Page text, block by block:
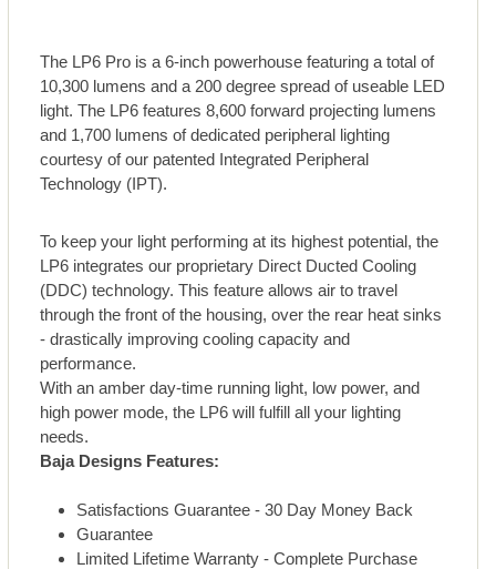
The LP6 Pro is a 6-inch powerhouse featuring a total of
10,300 lumens and a 200 degree spread of useable LED
light. The LP6 features 8,600 forward projecting lumens
and 1,700 lumens of dedicated peripheral lighting
courtesy of our patented Integrated Peripheral
Technology (IPT).
To keep your light performing at its highest potential, the
LP6 integrates our proprietary Direct Ducted Cooling
(DDC) technology. This feature allows air to travel
through the front of the housing, over the rear heat sinks
- drastically improving cooling capacity and
performance.
With an amber day-time running light, low power, and
high power mode, the LP6 will fulfill all your lighting
needs.
Baja Designs Features:
Satisfactions Guarantee - 30 Day Money Back
Guarantee
Limited Lifetime Warranty - Complete Purchase